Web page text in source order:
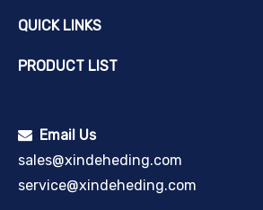
QUICK LINKS
PRODUCT LIST
 Email Us
sales@xindeheding.com
service@xindeheding.com